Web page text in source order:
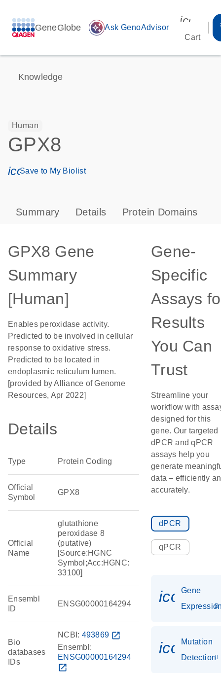
GeneGlobe auto_awesome Ask GenoAdvisor
Cart
Knowledge
Human
GPX8
icon_0171_ls_qf_save_program-s
Save to My Biolist
Summary Details Protein Domains
GPX8 Gene
Summary
[Human]
Enables peroxidase activity.
Predicted to be involved in cellular
response to oxidative stress.
Predicted to be located in
endoplasmic reticulum lumen.
[provided by Alliance of Genome
Resources, Apr 2022]
Details
Type Protein Coding
Official
Symbol
GPX8
Official
Name
glutathione
peroxidase 8
(putative)
[Source:HGNC
Symbol;Acc:HGNC:
33100]
Ensembl
ID
ENSG00000164294
Bio
databases
IDs
NCBI: 493869 open_in_new
Ensembl:
ENSG00000164294
open_in_new
Gene-
Specific
Assays
Results
You Can
Trust
Streamline your
workflow with
designed for this
gene. Our targeted
dPCR and qPCR
assays help you
generate
data – efficiently
accurately.
dPCR
qPCR
Gene
Mutation
Detection